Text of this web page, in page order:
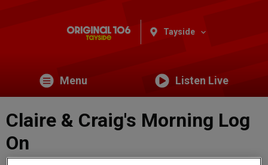
Tayside
Menu Listen Live
Claire & Craig's Morning Log
On